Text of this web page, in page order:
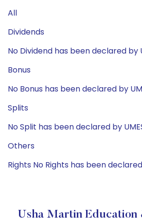
All
Dividends
No Dividend has been declared by
Bonus
No Bonus has been declared by
Splits
No Split has been declared by
Others
Rights No Rights has been
Usha Martin Education